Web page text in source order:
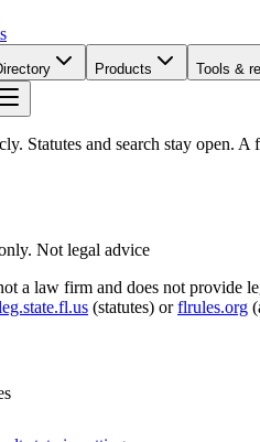
Products Tools &
Statutes and search stay open. A
Not legal advice
a law firm and does not provide
(statutes) or flrules.org